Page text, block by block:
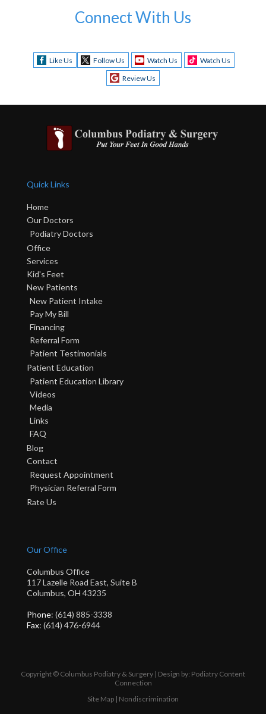
Connect With Us
Like Us Follow Us Watch Us
Watch Us
Review Us
Quick Links
Home
Our Doctors
Podiatry Doctors
Office
Services
Kid's Feet
New Patients
New Patient Intake
Pay My Bill
Financing
Referral Form
Patient Testimonials
Patient Education
Patient Education Library
Videos
Media
Links
FAQ
Blog
Contact
Request Appointment
Physician Referral Form
Rate Us
Our Office
Columbus Office
117 Lazelle Road East, Suite B
Columbus, OH 43235
Phone: (614) 885-3338
Fax: (614) 476-6944
Copyright © Columbus Podiatry & Surgery | Design by: Podiatry Content
Connection
Site Map | Nondiscrimination